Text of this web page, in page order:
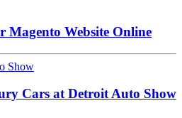
Magento Website Online
Cars at Detroit Auto Show